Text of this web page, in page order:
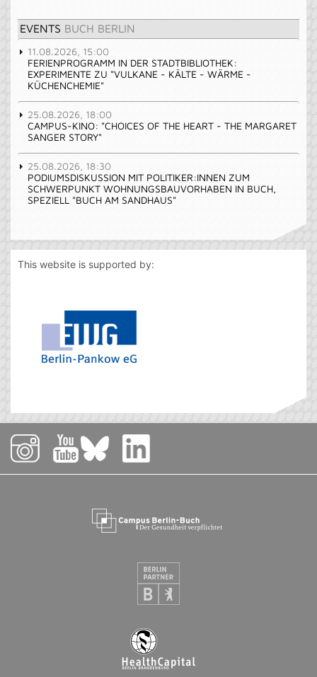
EVENTS BUCH BERLIN
11.08.2026, 15:00
FERIENPROGRAMM IN DER STADTBIBLIOTHEK:
EXPERIMENTE ZU "VULKANE - KÄLTE - WÄRME -
KÜCHENCHEMIE"
25.08.2026, 18:00
CAMPUS-KINO: "CHOICES OF THE HEART - THE MARGARET
SANGER STORY"
25.08.2026, 18:30
PODIUMSDISKUSSION MIT POLITIKER:INNEN ZUM
SCHWERPUNKT WOHNUNGSBAUVORHABEN IN BUCH,
SPEZIELL "BUCH AM SANDHAUS"
This website is supported by: